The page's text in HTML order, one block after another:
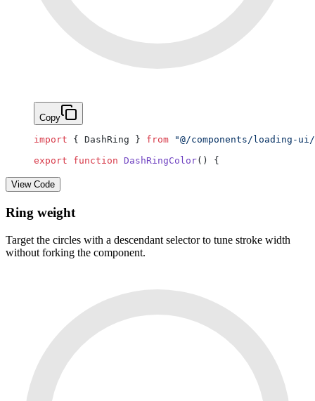
Copy
import { DashRing } from "@/components/loading-
export function DashRingColor() {
View Code
Ring weight
Target the circles with a descendant selector to tune stroke width
without forking the component.